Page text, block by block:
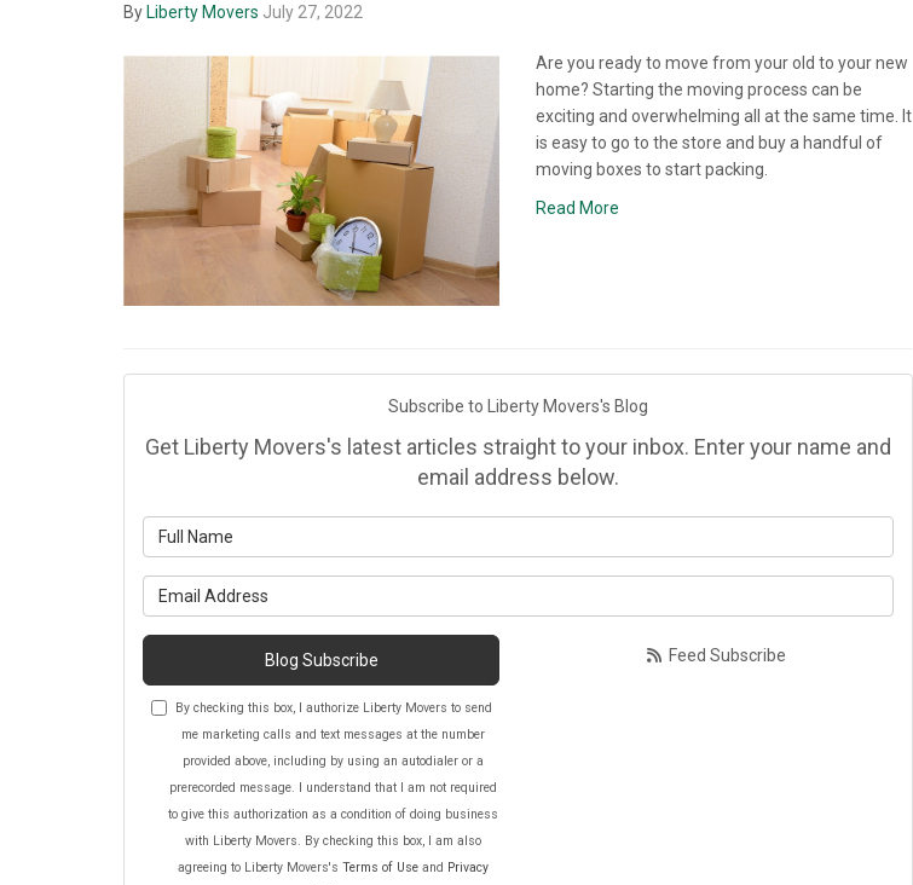
By Liberty Movers July 27, 2022
Are you ready to move from your old to your new
home? Starting the moving process can be
exciting and overwhelming all at the same time. It
is easy to go to the store and buy a handful of
moving boxes to start packing.
Read More
Subscribe to Liberty Movers's Blog
Get Liberty Movers's latest articles straight to your inbox. Enter your name and
email address below.
Blog Subscribe
By checking this box, I authorize Liberty Movers to send
me marketing calls and text messages at the number
provided above, including by using an autodialer or a
prerecorded message. I understand that I am not required
to give this authorization as a condition of doing business
with Liberty Movers. By checking this box, I am also
agreeing to Liberty Movers'sTerms of Use and Privacy
Feed Subscribe